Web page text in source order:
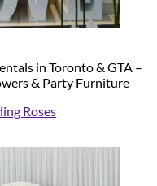
in Toronto & GTA –
& Party Furniture
Roses